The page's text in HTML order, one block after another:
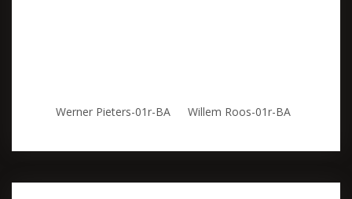
Werner Pieters-01r-BA Willem Roos-01r-BA